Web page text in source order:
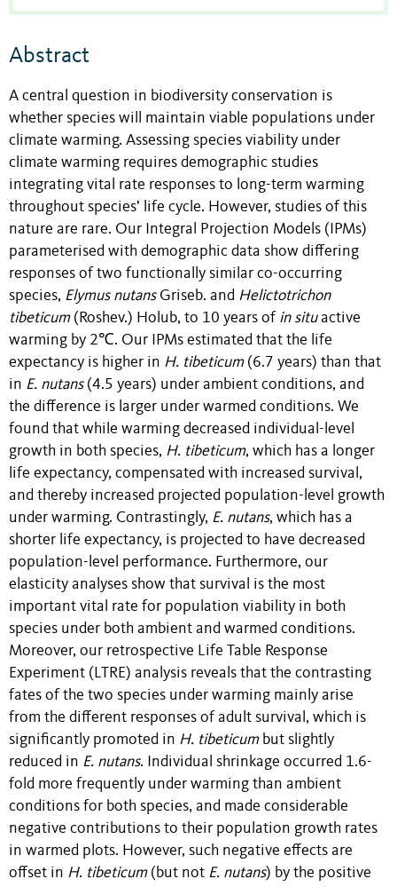
Abstract
A central question in biodiversity conservation is
whether species will maintain viable populations under
climate warming. Assessing species viability under
climate warming requires demographic studies
integrating vital rate responses to long-term warming
throughout species’ life cycle. However, studies of this
nature are rare. Our Integral Projection Models (IPMs)
parameterised with demographic data show differing
responses of two functionally similar co-occurring
species, Elymus nutansGriseb. and Helictotrichon
tibeticum(Roshev.) Holub, to 10 years of in situactive
warming by 2℃. Our IPMs estimated that the life
expectancy is higher in H. tibeticum(6.7 years) than that
in E. nutans (4.5 years) under ambient conditions, and
the difference is larger under warmed conditions. We
found that while warming decreased individual-level
growth in both species, H. tibeticum, which has a longer
life expectancy, compensated with increased survival,
and thereby increased projected population-level growth
under warming. Contrastingly, E. nutans, which has a
shorter life expectancy, is projected to have decreased
population-level performance. Furthermore, our
elasticity analyses show that survival is the most
important vital rate for population viability in both
species under both ambient and warmed conditions.
Moreover, our retrospective Life Table Response
Experiment (LTRE) analysis reveals that the contrasting
fates of the two species under warming mainly arise
from the different responses of adult survival, which is
significantly promoted in H. tibeticumbut slightly
reduced in E. nutans. Individual shrinkage occurred 1.6-
fold more frequently under warming than ambient
conditions for both species, and made considerable
negative contributions to their population growth rates
in warmed plots. However, such negative effects are
offset in H. tibeticum(but not E. nutans) by the positive